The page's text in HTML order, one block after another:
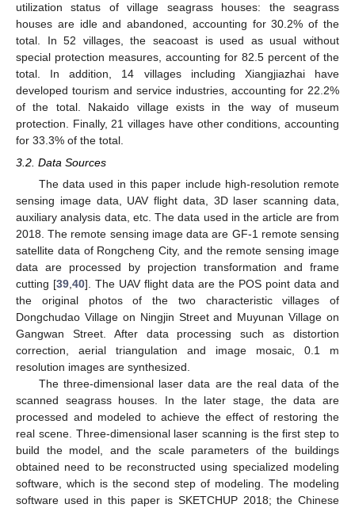
utilization status of village seagrass houses: the seagrass
houses are idle and abandoned, accounting for 30.2% of the
total. In 52 villages, the seacoast is used as usual without
special protection measures, accounting for 82.5 percent of the
total. In addition, 14 villages including Xiangjiazhai have
developed tourism and service industries, accounting for 22.2%
of the total. Nakaido village exists in the way of museum
protection. Finally, 21 villages have other conditions, accounting
for 33.3% of the total.
3.2. Data Sources
The data used in this paper include high-resolution remote
sensing image data, UAV flight data, 3D laser scanning data,
auxiliary analysis data, etc. The data used in the article are from
2018. The remote sensing image data are GF-1 remote sensing
satellite data of Rongcheng City, and the remote sensing image
data are processed by projection transformation and frame
cutting [39,40]. The UAV flight data are the POS point data and
the original photos of the two characteristic villages of
Dongchudao Village on Ningjin Street and Muyunan Village on
Gangwan Street. After data processing such as distortion
correction, aerial triangulation and image mosaic, 0.1 m
resolution images are synthesized.
The three-dimensional laser data are the real data of the
scanned seagrass houses. In the later stage, the data are
processed and modeled to achieve the effect of restoring the
real scene. Three-dimensional laser scanning is the first step to
build the model, and the scale parameters of the buildings
obtained need to be reconstructed using specialized modeling
software, which is the second step of modeling. The modeling
software used in this paper is SKETCHUP 2018; the Chinese